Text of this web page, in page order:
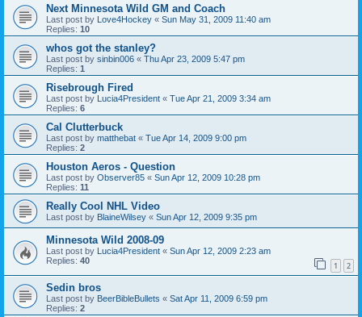
Next Minnesota Wild GM and Coach
Last post by Love4Hockey « Sun May 31, 2009 11:40 am
Replies: 10
whos got the stanley?
Last post by sinbin006 « Thu Apr 23, 2009 5:47 pm
Replies: 1
Risebrough Fired
Last post by Lucia4President « Tue Apr 21, 2009 3:34 am
Replies: 6
Cal Clutterbuck
Last post by matthebat « Tue Apr 14, 2009 9:00 pm
Replies: 2
Houston Aeros - Question
Last post by Observer85 « Sun Apr 12, 2009 10:28 pm
Replies: 11
Really Cool NHL Video
Last post by BlaineWilsey « Sun Apr 12, 2009 9:35 pm
Minnesota Wild 2008-09
Last post by Lucia4President « Sun Apr 12, 2009 2:23 am
Replies: 40 1 2
Sedin bros
Last post by BeerBibleBullets « Sat Apr 11, 2009 6:59 pm
Replies: 2